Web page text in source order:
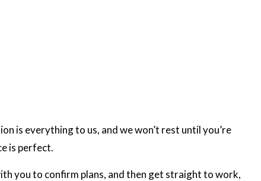
is everything to us, and we won’t rest until you’re
is perfect.
you to confirm plans, and then get straight to work,